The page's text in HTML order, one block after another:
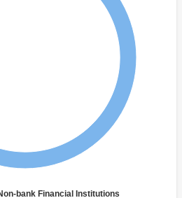
bank Financial Institutions